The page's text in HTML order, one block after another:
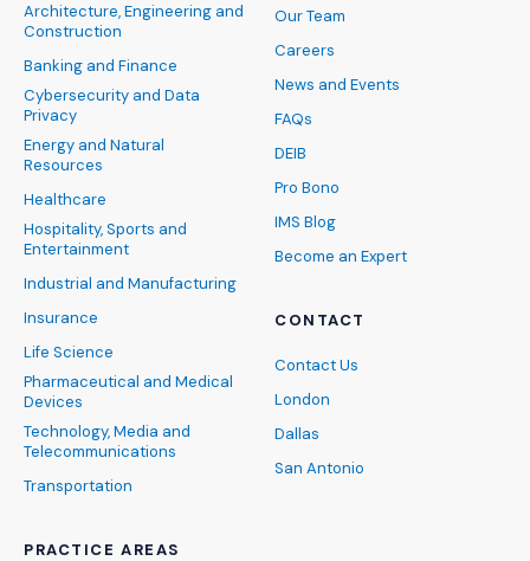
Architecture, Engineering and
Construction
Banking and Finance
Cybersecurity and Data
Privacy
Energy and Natural
Resources
Healthcare
Hospitality, Sports and
Entertainment
Industrial and Manufacturing
Insurance
Life Science
Pharmaceutical and Medical
Devices
Technology, Media and
Telecommunications
Transportation
PRACTICE AREAS
Our Team
Careers
News and Events
FAQs
DEIB
Pro Bono
IMS Blog
Become an Expert
CONTACT
Contact Us
London
Dallas
San Antonio